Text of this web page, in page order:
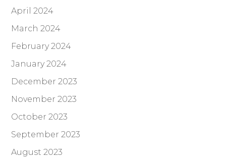
April 2024
March 2024
February 2024
January 2024
December 2023
November 2023
October 2023
September 2023
August 2023